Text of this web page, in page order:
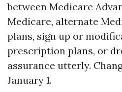
between Medicare
Medicare, alternate
plans, sign up or
prescription plans, or
assurance utterly.
January 1.